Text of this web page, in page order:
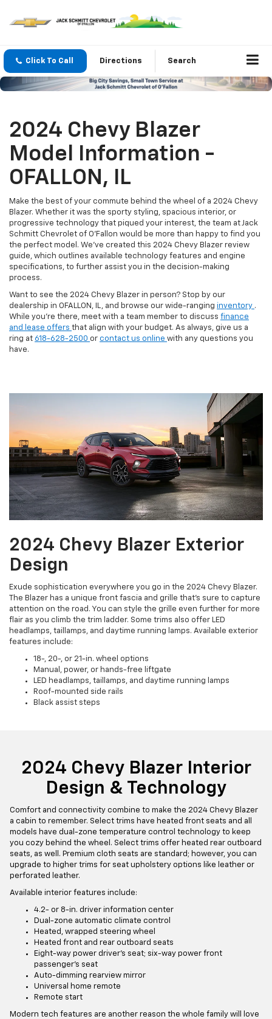
Click To Call Directions Search
2024 Chevy Blazer
Model Information -
OFALLON, IL
Make the best of your commute behind the wheel of a 2024 Chevy
Blazer. Whether it was the sporty styling, spacious interior, or
progressive technology that piqued your interest, the team at Jack
Schmitt Chevrolet of O'Fallon would be more than happy to find you
the perfect model. We’ve created this 2024 Chevy Blazer review
guide, which outlines available technology features and engine
specifications, to further assist you in the decision-making
process.
Want to see the 2024 Chevy Blazer in person? Stop by our
dealership in OFALLON, IL, and browse our wide-ranging inventory .
While you’re there, meet with a team member to discuss finance
and lease offers that align with your budget. As always, give us a
ring at 618-628-2500 or contact us online with any questions you
have.
2024 Chevy Blazer Exterior
Design
Exude sophistication everywhere you go in the 2024 Chevy Blazer.
The Blazer has a unique front fascia and grille that’s sure to capture
attention on the road. You can style the grille even further for more
flair as you climb the trim ladder. Some trims also offer LED
headlamps, taillamps, and daytime running lamps. Available exterior
features include:
18-, 20-, or 21-in. wheel options
Manual, power, or hands-free liftgate
LED headlamps, taillamps, and daytime running lamps
Roof-mounted side rails
Black assist steps
2024 Chevy Blazer Interior
Design & Technology
Comfort and connectivity combine to make the 2024 Chevy Blazer
a cabin to remember. Select trims have heated front seats and all
models have dual-zone temperature control technology to keep
you cozy behind the wheel. Select trims offer heated rear outboard
seats, as well. Premium cloth seats are standard; however, you can
upgrade to higher trims for seat upholstery options like leather or
perforated leather.
Available interior features include:
4.2- or 8-in. driver information center
Dual-zone automatic climate control
Heated, wrapped steering wheel
Heated front and rear outboard seats
Eight-way power driver's seat; six-way power front
passenger's seat
Auto-dimming rearview mirror
Universal home remote
Remote start
Modern tech features are another reason the whole family will love